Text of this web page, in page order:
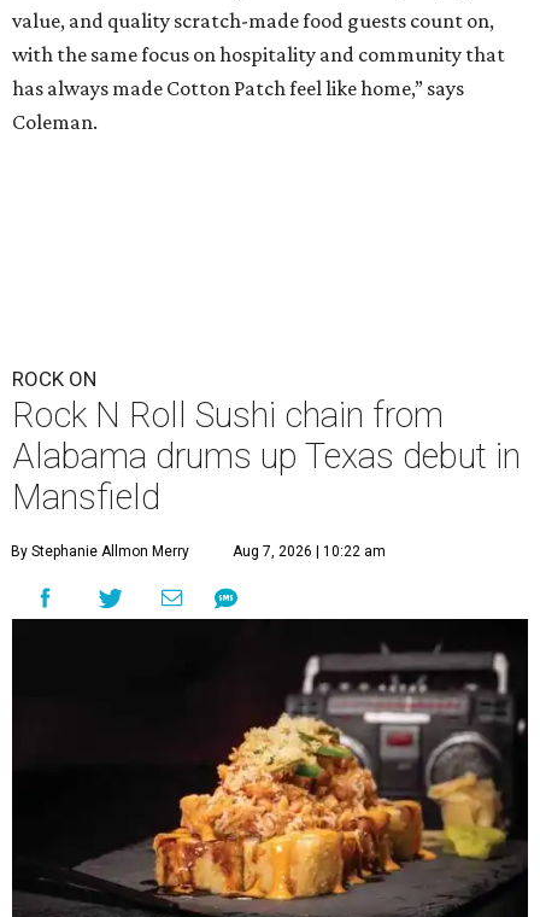
value, and quality scratch-made food guests count on,
with the same focus on hospitality and community that
has always made Cotton Patch feel like home,” says
Coleman.
ROCK ON
Rock N Roll Sushi chain from
Alabama drums up Texas debut in
Mansfield
By Stephanie Allmon Merry Aug 7, 2026 | 10:22 am